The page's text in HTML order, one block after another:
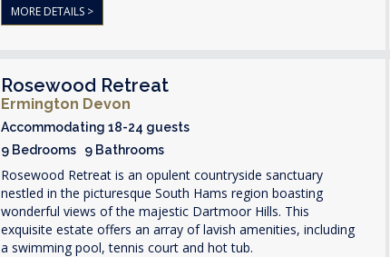
MORE DETAILS >
Rosewood Retreat
Ermington Devon
Accommodating 18-24 guests
9 Bedrooms 9 Bathrooms
Rosewood Retreat is an opulent countryside sanctuary
nestled in the picturesque South Hams region boasting
wonderful views of the majestic Dartmoor Hills. This
exquisite estate offers an array of lavish amenities, including
a swimming pool, tennis court and hot tub.